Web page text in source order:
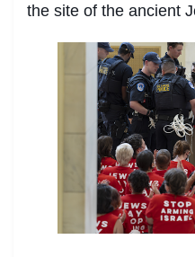
the site of the ancient